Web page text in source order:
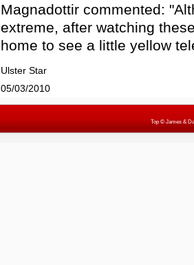
Magnadottir commented:
extreme, after watching
home to see a little yellow
Ulster Star
05/03/2010
Top© James &